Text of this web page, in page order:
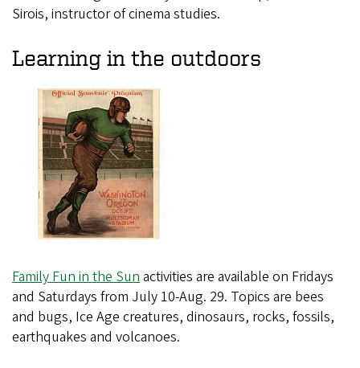
Sirois, instructor of cinema studies.
Learning in the outdoors
Family Fun in the Sunactivities are available on Fridays
and Saturdays from July 10-Aug. 29. Topics are bees
and bugs, Ice Age creatures, dinosaurs, rocks, fossils,
earthquakes and volcanoes.